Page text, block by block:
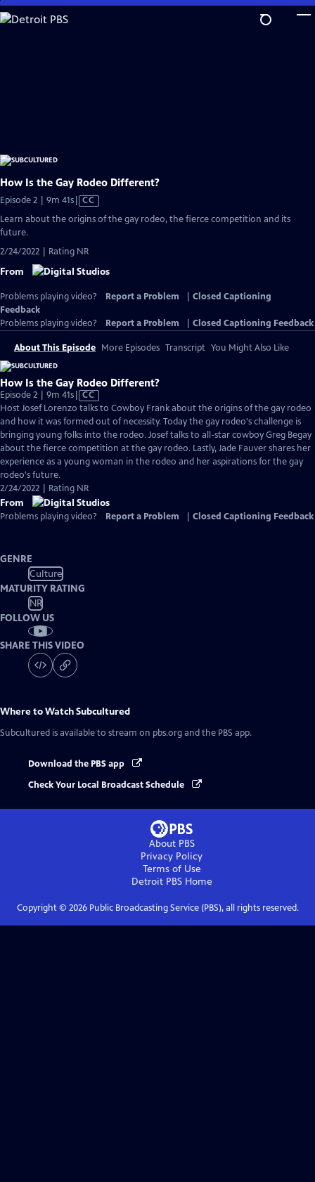
Skip
to
How Is the Gay Rodeo Different?
Episode 2 | 9m 41sVideo
has
Closed
CC
Learn about the origins of the gay rodeo, the fierce competition and its
future.
2/24/2022 | Rating NR
From
Problems playing video? Report a Problem
Closed Captioning
Feedback
Problems playing video?
Report a Problem Closed Captioning Feedback
About This Episode More Episodes Transcript You Might Also Like
How Is the Gay Rodeo Different?
Episode 2 | 9m 41sVideo
has
Closed
Captions
CC
Host Josef Lorenzo talks to Cowboy Frank about the origins of the gay rodeo
and how it was formed out of necessity. Today the gay rodeo's challenge is
bringing young folks into the rodeo. Josef talks to all-star cowboy Greg Begay
about the fierce competition at the gay rodeo. Lastly, Jade Fauver shares her
experience as a young woman in the rodeo and her aspirations for the gay
rodeo's future.
2/24/2022 | Rating NR
From
Problems playing video? Report a Problem Closed Captioning Feedback
GENRE
Culture
MATURITY RATING
NR
FOLLOW US
SHARE THIS VIDEO
Where to WatchSubcultured
Subcultured is available to stream on pbs.org and the PBS app.
Download the PBS app
Check Your Local Broadcast Schedule
About PBS
Privacy Policy
Terms of Use
Detroit PBSHome
Copyright © 2026Public Broadcasting Service (PBS), all rights reserved.